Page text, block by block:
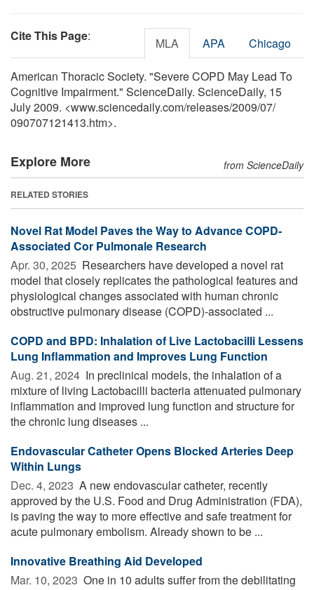
Cite This Page: MLA APA Chicago
American Thoracic Society. "Severe COPD May Lead To
Cognitive Impairment." ScienceDaily. ScienceDaily, 15
July 2009. <www.sciencedaily.com/releases/2009/07/
090707121413.htm>.
Explore More from ScienceDaily
RELATED STORIES
Novel Rat Model Paves the Way to Advance COPD-
Associated Cor Pulmonale Research
Apr. 30, 2025  Researchers have developed a novel rat
model that closely replicates the pathological features and
physiological changes associated with human chronic
obstructive pulmonary disease (COPD)-associated ...
COPD and BPD: Inhalation of Live Lactobacilli Lessens
Lung Inflammation and Improves Lung Function
Aug. 21, 2024  In preclinical models, the inhalation of a
mixture of living Lactobacilli bacteria attenuated pulmonary
inflammation and improved lung function and structure for
the chronic lung diseases ...
Endovascular Catheter Opens Blocked Arteries Deep
Within Lungs
Dec. 4, 2023  A new endovascular catheter, recently
approved by the U.S. Food and Drug Administration (FDA),
is paving the way to more effective and safe treatment for
acute pulmonary embolism. Already shown to be ...
Innovative Breathing Aid Developed
Mar. 10, 2023  One in 10 adults suffer from the debilitating